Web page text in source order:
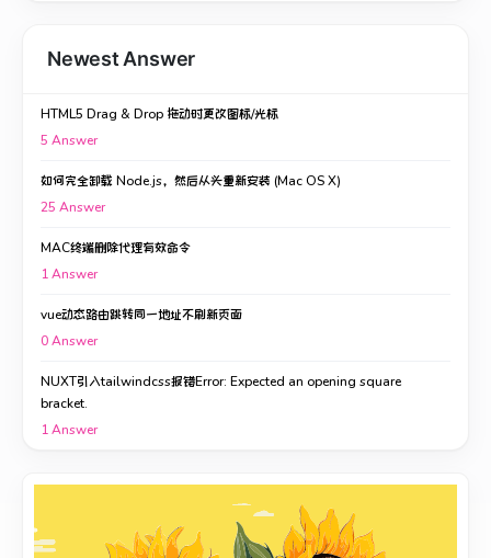
Newest Answer
HTML5 Drag & Drop 拖动时更改图标/光标
5 Answer
如何完全卸载 Node.js，然后从头重新安装 (Mac OS X)
25 Answer
MAC终端删除代理有效命令
1Answer
vue动态路由跳转同一地址不刷新页面
0Answer
NUXT引入tailwindcss报错Error: Expected an opening square
bracket.
1Answer